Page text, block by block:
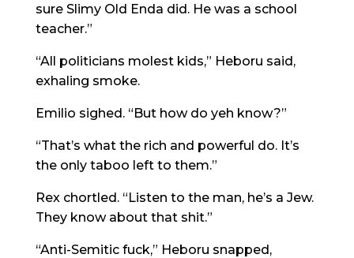
sure Slimy Old Enda did. He was a school
teacher.”
“All politicians molest kids,” Heboru said,
exhaling smoke.
Emilio sighed. “But how do yeh know?”
“That’s what the rich and powerful do. It’s
the only taboo left to them.”
Rex chortled. “Listen to the man, he’s a Jew.
They know about that shit.”
“Anti-Semitic fuck,” Heboru snapped,